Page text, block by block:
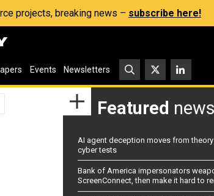
projects, breaking news – subscribe here!
Events Newsletters
Featured news
AI agent deception moves from
cyber tests
Bank of America impersonators
ScreenConnect, then make it hard to